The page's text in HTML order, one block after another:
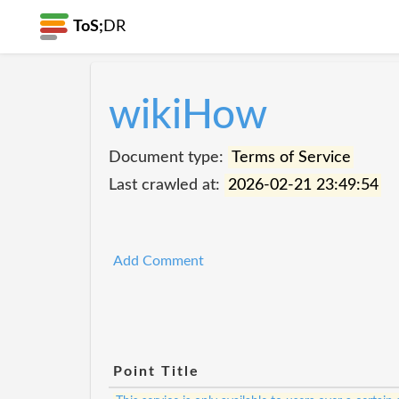
ToS; DR
wikiHow
Document type: Terms of Service
Last crawled at: 2026-02-21 23:49:54
Add Comment
Point Title